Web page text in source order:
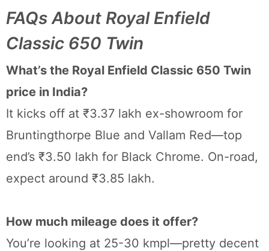
FAQs About Royal Enfield
Classic 650 Twin
What’s the Royal Enfield Classic 650 Twin
price in India?
It kicks off at ₹3.37 lakh ex-showroom for
Bruntingthorpe Blue and Vallam Red—top
end’s ₹3.50 lakh for Black Chrome. On-road,
expect around ₹3.85 lakh.
How much mileage does it offer?
You’re looking at 25-30 kmpl—pretty decent